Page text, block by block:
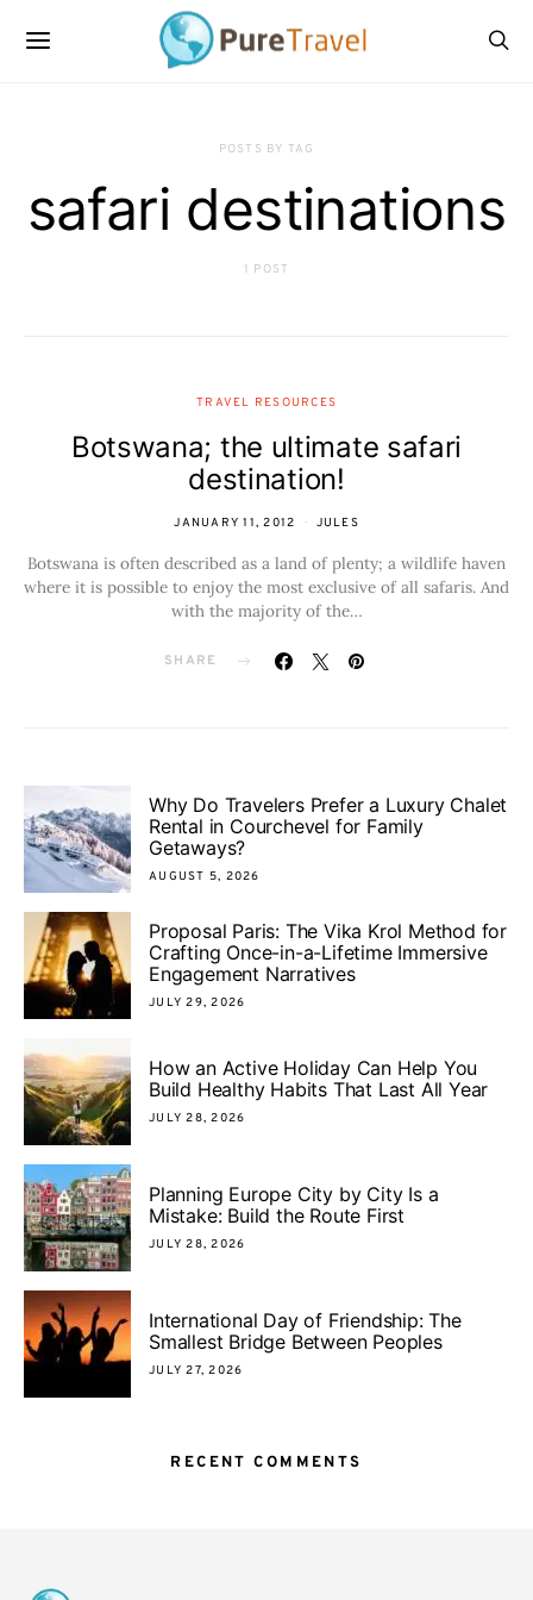
POSTS BY TAG
safari destinations
1 POST
TRAVEL RESOURCES
Botswana; the ultimate safari
destination!
JANUARY 11, 2012 JULES
Botswana is often described as a land of plenty; a wildlife haven
where it is possible to enjoy the most exclusive of all safaris. And
with the majority of the…
SHARE
Why Do Travelers Prefer a Luxury Chalet
Rental in Courchevel for Family
Getaways?
AUGUST 5, 2026
Proposal Paris: The Vika Krol Method for
Crafting Once-in-a-Lifetime Immersive
Engagement Narratives
JULY 29, 2026
How an Active Holiday Can Help You
Build Healthy Habits That Last All Year
JULY 28, 2026
Planning Europe City by City Is a
Mistake: Build the Route First
JULY 28, 2026
International Day of Friendship: The
Smallest Bridge Between Peoples
JULY 27, 2026
RECENT COMMENTS